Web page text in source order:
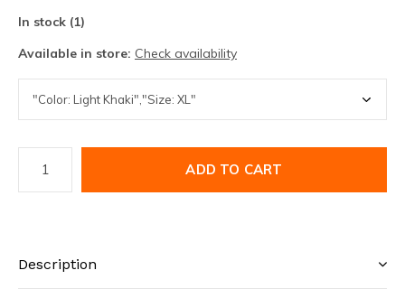
In stock (1)
Available in store: Check availability
ADD TO CART
Description